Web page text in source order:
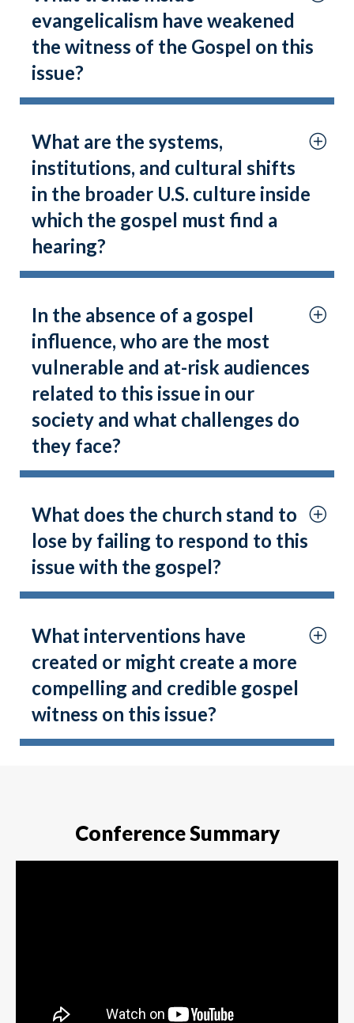
evangelicalism have weakened
the witness of the Gospel on this
issue?
What are the systems,
institutions, and cultural shifts
in the broader U.S. culture inside
which the gospel must find a
hearing?
In the absence of a gospel
influence, who are the most
vulnerable and at-risk audiences
related to this issue in our
society and what challenges do
they face?
What does the church stand to
lose by failing to respond to this
issue with the gospel?
What interventions have
created or might create a more
compelling and credible gospel
witness on this issue?
Conference Summary